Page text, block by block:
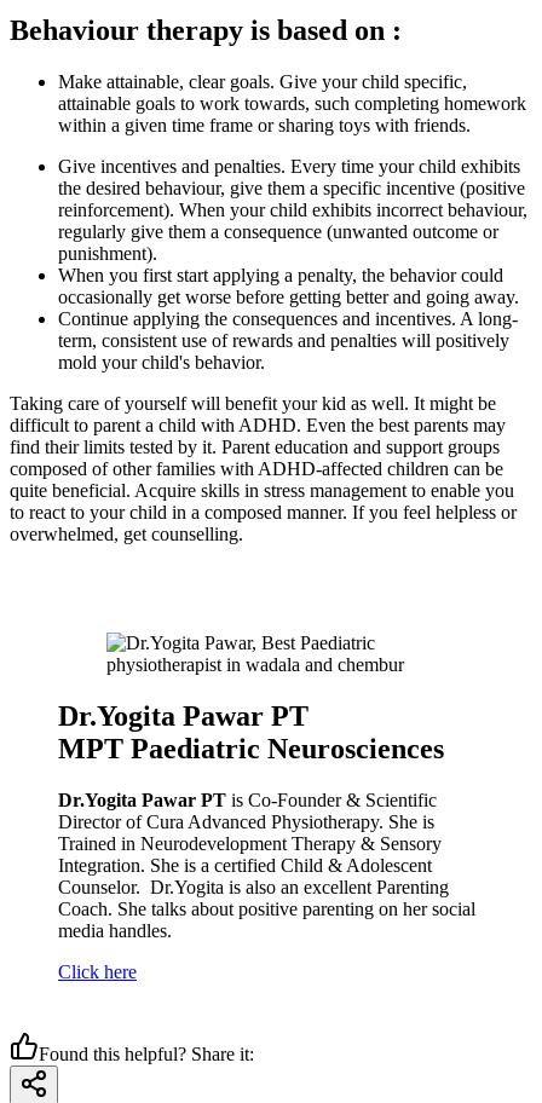
Behaviour therapy is based on :
Make attainable, clear goals. Give your child specific,
attainable goals to work towards, such completing homework
within a given time frame or sharing toys with friends.
Give incentives and penalties. Every time your child exhibits
the desired behaviour, give them a specific incentive (positive
reinforcement). When your child exhibits incorrect behaviour,
regularly give them a consequence (unwanted outcome or
punishment).
When you first start applying a penalty, the behavior could
occasionally get worse before getting better and going away.
Continue applying the consequences and incentives. A long-
term, consistent use of rewards and penalties will positively
mold your child's behavior.
Taking care of yourself will benefit your kid as well. It might be
difficult to parent a child with ADHD. Even the best parents may
find their limits tested by it. Parent education and support groups
composed of other families with ADHD-affected children can be
quite beneficial. Acquire skills in stress management to enable you
to react to your child in a composed manner. If you feel helpless or
overwhelmed, get counselling.
Dr.Yogita Pawar PT
MPT Paediatric Neurosciences
Dr.Yogita Pawar PT is Co-Founder & Scientific
Director of Cura Advanced Physiotherapy. She is
Trained in Neurodevelopment Therapy & Sensory
Integration. She is a certified Child & Adolescent
Counselor. Dr.Yogita is also an excellent Parenting
Coach. She talks about positive parenting on her social
media handles.
Click here
Found this helpful? Share it: